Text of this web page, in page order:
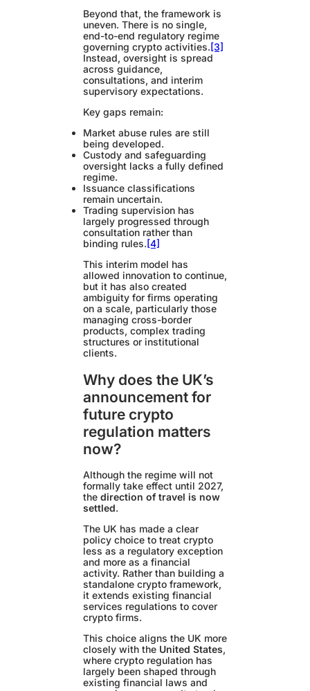
Beyond that, the framework is
uneven. There is no single,
end-to-end regulatory regime
governing crypto activities. [3]
Instead, oversight is spread
across guidance,
consultations, and interim
supervisory expectations.
Key gaps remain:
Market abuse rules are still
being developed.
Custody and safeguarding
oversight lacks a fully defined
regime.
Issuance classifications
remain uncertain.
Trading supervision has
largely progressed through
consultation rather than
binding rules. [4]
This interim model has
allowed innovation to continue,
but it has also created
ambiguity for firms operating
on a scale, particularly those
managing cross-border
products, complex trading
structures or institutional
clients.
Why does the UK’s
announcement for
future crypto
regulation matters
now?
Although the regime will not
formally take effect until 2027,
the direction of travel is now
settled.
The UK has made a clear
policy choice to treat crypto
less as a regulatory exception
and more as a financial
activity. Rather than building a
standalone crypto framework,
it extends existing financial
services regulations to cover
crypto firms.
This choice aligns the UK more
closely with the United States,
where crypto regulation has
largely been shaped through
existing financial laws and